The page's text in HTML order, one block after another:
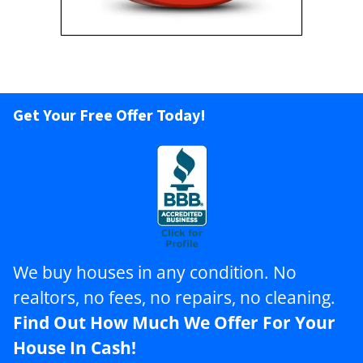
Get Your Free Offer Today!
We buy houses in any condition. No
realtors, no fees, no repairs, no cleaning.
Find Out How Much We Offer For Your
House In Cash!